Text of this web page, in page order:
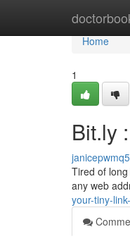
Home
Home
1
Bit.ly
Tired of
any web
your-tiny-